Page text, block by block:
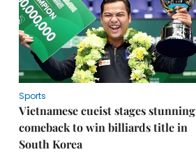
Sports
Vietnamese cueist stages stunning
comeback to win billiards title in
South Korea